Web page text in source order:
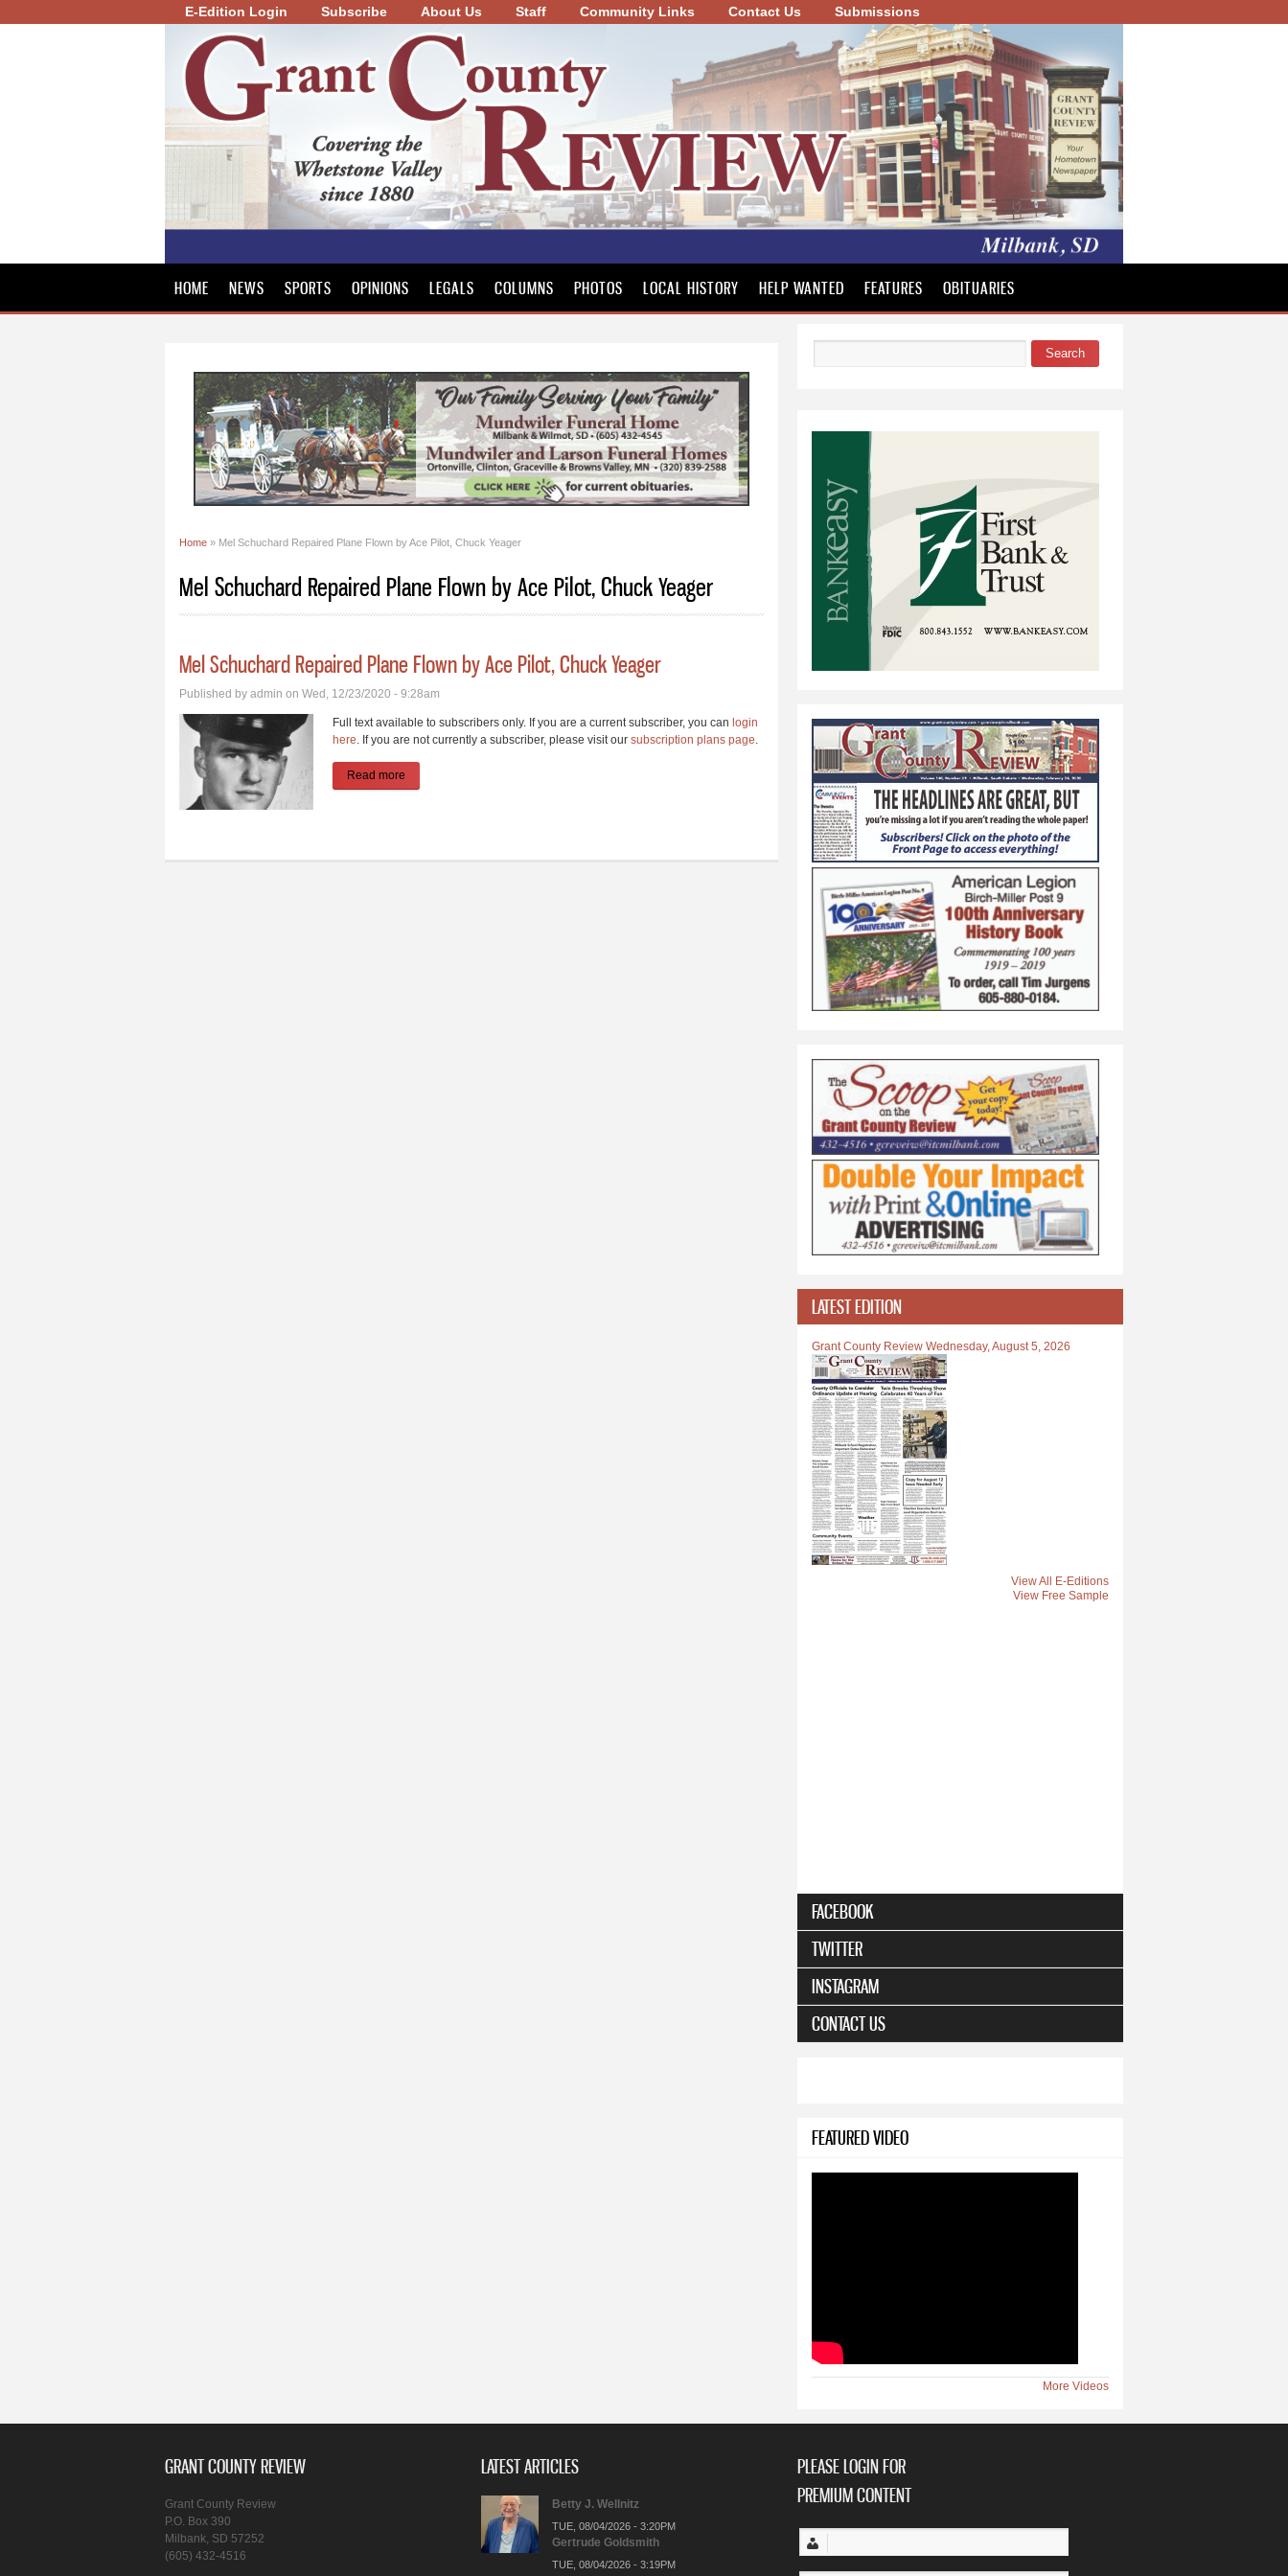
Skip to
main
E-Edition Login Subscribe About Us Staff Community Links Contact Us Submissions
County
Review
HOME NEWS SPORTS OPINIONS LEGALS COLUMNS PHOTOS LOCAL HISTORY HELP WANTED FEATURES OBITUARIES
Home » Mel Schuchard Repaired Plane Flown by Ace Pilot, Chuck Yeager
Mel Schuchard Repaired Plane Flown by Ace Pilot, Chuck Yeager
Mel Schuchard Repaired Plane Flown by Ace Pilot, Chuck Yeager
Published by admin on Wed, 12/23/2020 - 9:28am
Full text available to subscribers only. If you are a current subscriber, you can login
here . If you are not currently a subscriber, please visit our subscription plans page
Read more
Search
LATEST EDITION
Grant County Review Wednesday, August 5, 2026
View All E-Editions
View Free Sample
FACEBOOK
TWITTER
INSTAGRAM
CONTACT US
FEATURED VIDEO
More Videos
GRANT COUNTY REVIEW
Grant County Review
P.O. Box 390
Milbank, SD 57252
(605) 432-4516
LATEST ARTICLES
Betty J. Wellnitz
TUE, 08/04/2026 - 3:20PM
Gertrude Goldsmith
TUE, 08/04/2026 - 3:19PM
PLEASE LOGIN FOR
PREMIUM CONTENT